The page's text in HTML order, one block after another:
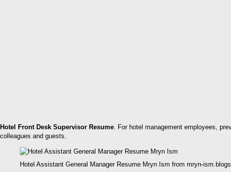
Hotel Front Desk Supervisor Resume. For hotel management employees,
colleagues and guests.
Hotel Assistant General Manager Resume Mryn Ism from mryn-